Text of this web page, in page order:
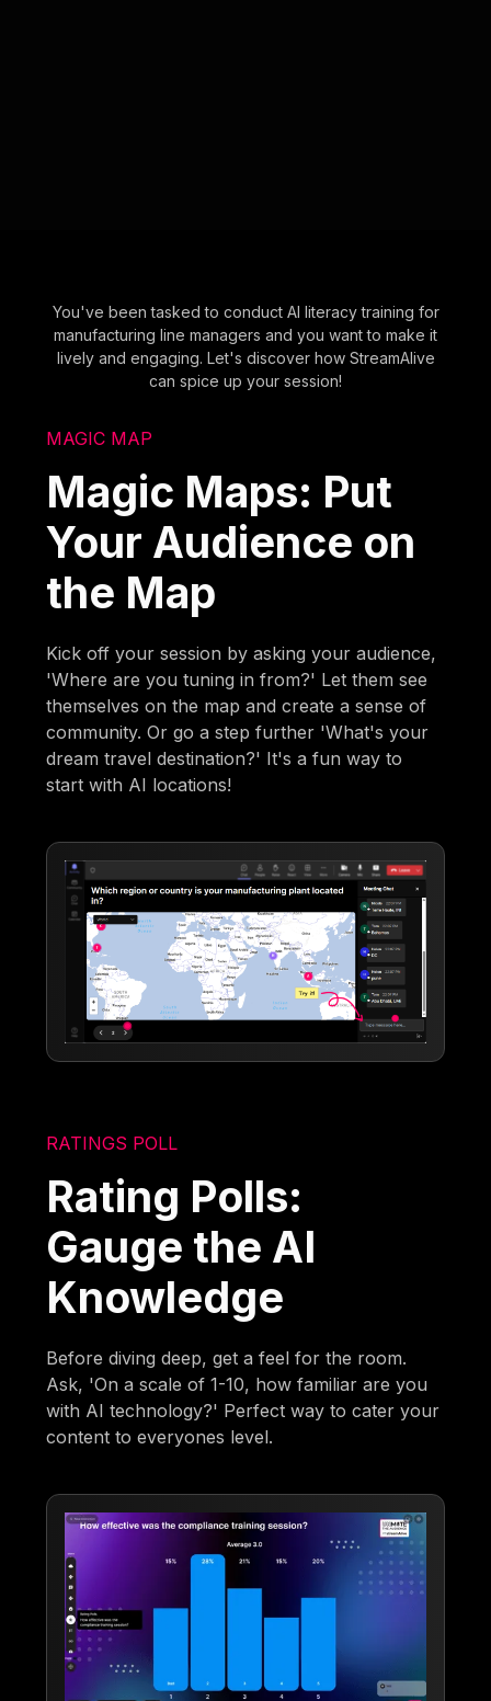
You've been tasked to conduct AI literacy training for
manufacturing line managers and you want to make it
lively and engaging. Let's discover how StreamAlive
can spice up your session!
MAGIC MAP
Magic Maps: Put
Your Audience on
the Map
Kick off your session by asking your audience,
'Where are you tuning in from?' Let them see
themselves on the map and create a sense of
community. Or go a step further 'What's your
dream travel destination?' It's a fun way to
start with AI locations!
RATINGS POLL
Rating Polls:
Gauge the AI
Knowledge
Before diving deep, get a feel for the room.
Ask, 'On a scale of 1-10, how familiar are you
with AI technology?' Perfect way to cater your
content to everyones level.